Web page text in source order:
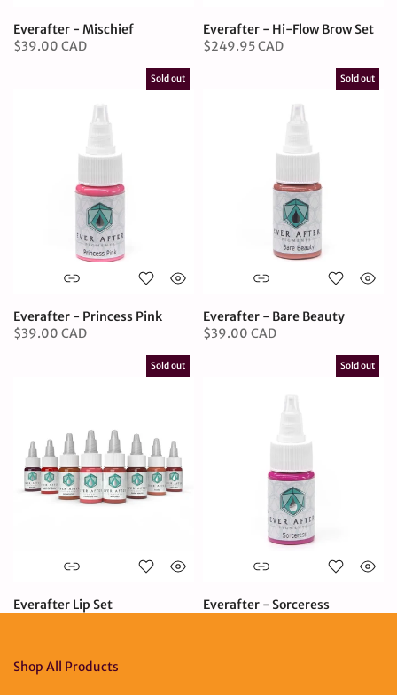
Everafter - Mischief
$39.00 CAD
Everafter - Hi-Flow Brow Set
$249.95 CAD
Sold out
Everafter - Princess Pink
$39.00 CAD
Sold out
Everafter - Bare Beauty
$39.00 CAD
Sold out
Everafter Lip Set
Sold out
Everafter - Sorceress
Shop All Products